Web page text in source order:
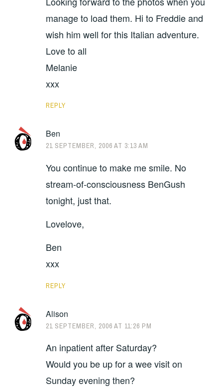
manage to load them. Hi to Freddie and
wish him well for this Italian adventure.
Love to all
Melanie
xxx
REPLY
Ben
21 SEPTEMBER, 2006 AT 3:13 AM
You continue to make me smile. No
stream-of-consciousness BenGush
tonight, just that.
Lovelove,
Ben
xxx
REPLY
Alison
21 SEPTEMBER, 2006 AT 11:26 PM
An inpatient after Saturday?
Would you be up for a wee visit on
Sunday evening then?